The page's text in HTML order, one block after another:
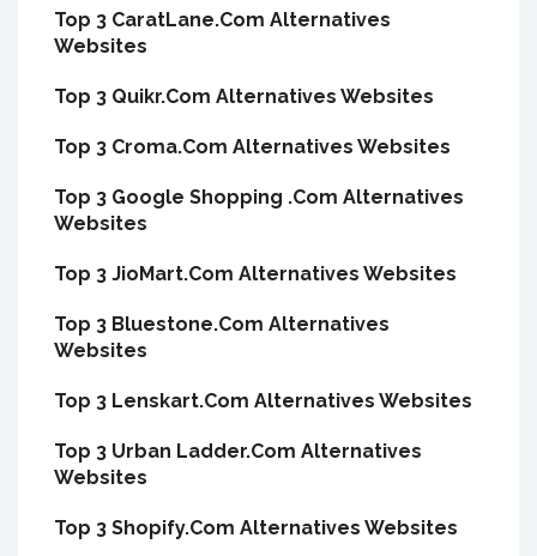
Top 3 CaratLane.Com Alternatives
Websites
Top 3 Quikr.Com Alternatives Websites
Top 3 Croma.Com Alternatives Websites
Top 3 Google Shopping .Com Alternatives
Websites
Top 3 JioMart.Com Alternatives Websites
Top 3 Bluestone.Com Alternatives
Websites
Top 3 Lenskart.Com Alternatives Websites
Top 3 Urban Ladder.Com Alternatives
Websites
Top 3 Shopify.Com Alternatives Websites